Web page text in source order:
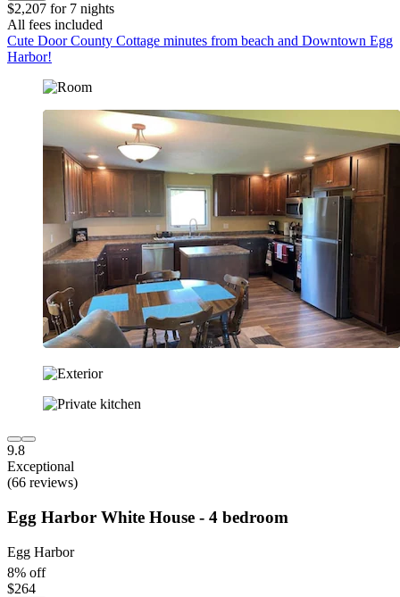
$2,207 for 7 nights
All fees included
Cute Door County Cottage minutes from beach and Downtown Egg
Harbor!
9.8
Exceptional
(66 reviews)
Egg Harbor White House - 4 bedroom
Egg Harbor
8% off
$264